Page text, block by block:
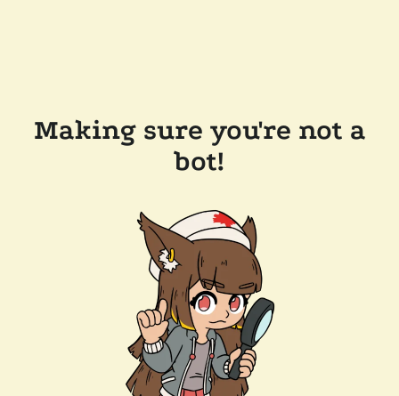
Making sure you're not a
bot!